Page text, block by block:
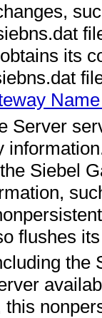
its
Server
Siebel
flushes